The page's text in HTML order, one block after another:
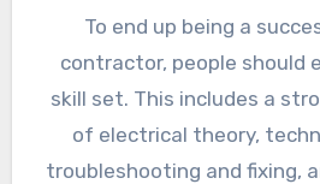
electrical faults in
Electricians operate in
including property,
environments. Their jobs
simple installments, such
To end up being a
contractor, people should
skill set. This includes a
of electrical theory,
troubleshooting and fixing,